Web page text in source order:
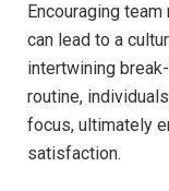
Encouraging
can lead to a
intertwining
routine,
focus, ultimately
satisfaction.